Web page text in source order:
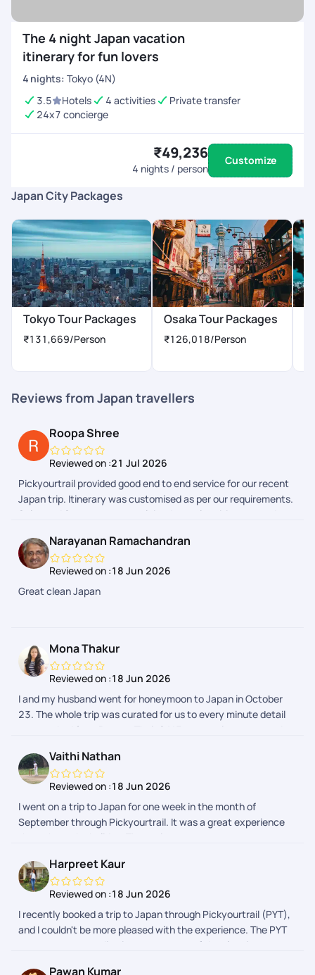
The 4 night Japan vacation
itinerary for fun lovers
4 nights: Tokyo (4N)
3.5
Hotels 4 activities
Private transfer
24x7 concierge
₹49,236
4 nights / person
Customize
Japan City Packages
Tokyo Tour Packages
₹131,669/Person
Osaka Tour Packages
₹126,018/Person
Reviews from Japan travellers
Roopa Shree
Reviewed on :21 Jul 2026
Pickyourtrail provided good end to end service for our recent
Japan trip. Itinerary was customised as per our requirements.
Sales and Support team explained complete itinerary and
make during the trip. Airport transfers and group tours were
arranged. We faced few issues during one of airport transfers
and our communication with support team in Pickyourtrail
APP due to flight delays. However the support team got it
Narayanan Ramachandran
Reviewed on :18 Jun 2026
Great clean Japan
Mona Thakur
Reviewed on :18 Jun 2026
I and my husband went for honeymoon to Japan in October
23. The whole trip was curated for us to every minute detail
as we asked from Pranav. Their 24*7 support is prompt and
advance. The whole process was hassle free. I would
definitely recommend Pickyourtrail as they have something
for everyones budget.
Vaithi Nathan
Reviewed on :18 Jun 2026
I went on a trip to Japan for one week in the month of
September through Pickyourtrail. It was a great experience
throughout the holiday. The assistance was on spot
and dislikes and it was so smooth max. Their was no hurry
burry fillups in the itenary. Thanks to the planning team -
especially Sharon. The Visa process was also smooth, which
was taken care by PYT and they were spot on Kudos to the
whole team.
Harpreet Kaur
Reviewed on :18 Jun 2026
I recently booked a trip to Japan through Pickyourtrail (PYT),
and I couldn't be more pleased with the experience. The PYT
team was outstanding in every aspect of the planning
Pawan Kumar